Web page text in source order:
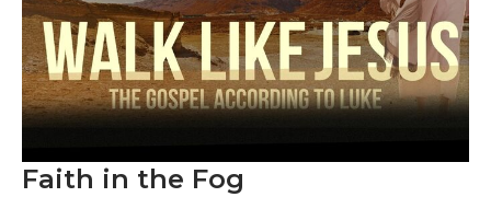
Faith in the Fog